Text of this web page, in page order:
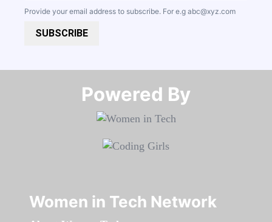
Provide your email address to subscribe. For e.g abc@xyz.com
SUBSCRIBE
Powered By​​​​​​​
Women in Tech Network